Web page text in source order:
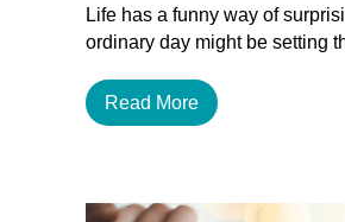
Life has a funny way of
ordinary day might be setting
Read More